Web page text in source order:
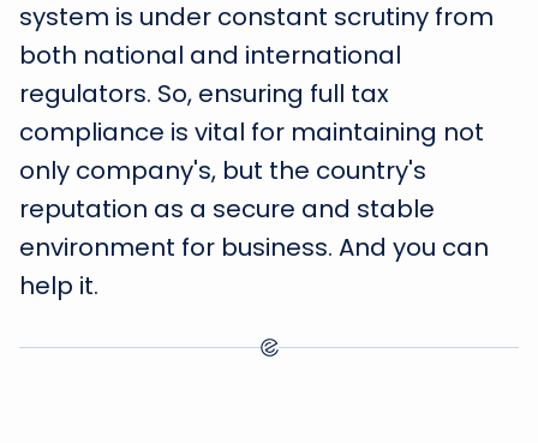
system is under constant scrutiny from
both national and international
regulators. So, ensuring full tax
compliance is vital for maintaining not
only company's, but the country's
reputation as a secure and stable
environment for business. And you can
help it.